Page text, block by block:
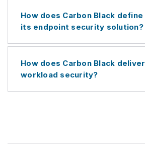
How does Carbon Black define
its endpoint security solution?
How does Carbon Black deliver
workload security?